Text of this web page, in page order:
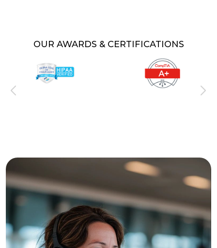
OUR AWARDS & CERTIFICATIONS